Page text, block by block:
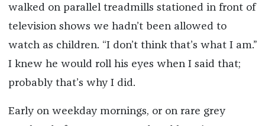
walked on parallel treadmills stationed in front of
television shows we hadn’t been allowed to
watch as children. “I don’t think that’s what I am.”
I knew he would roll his eyes when I said that;
probably that’s why I did.
Early on weekday mornings, or on rare grey